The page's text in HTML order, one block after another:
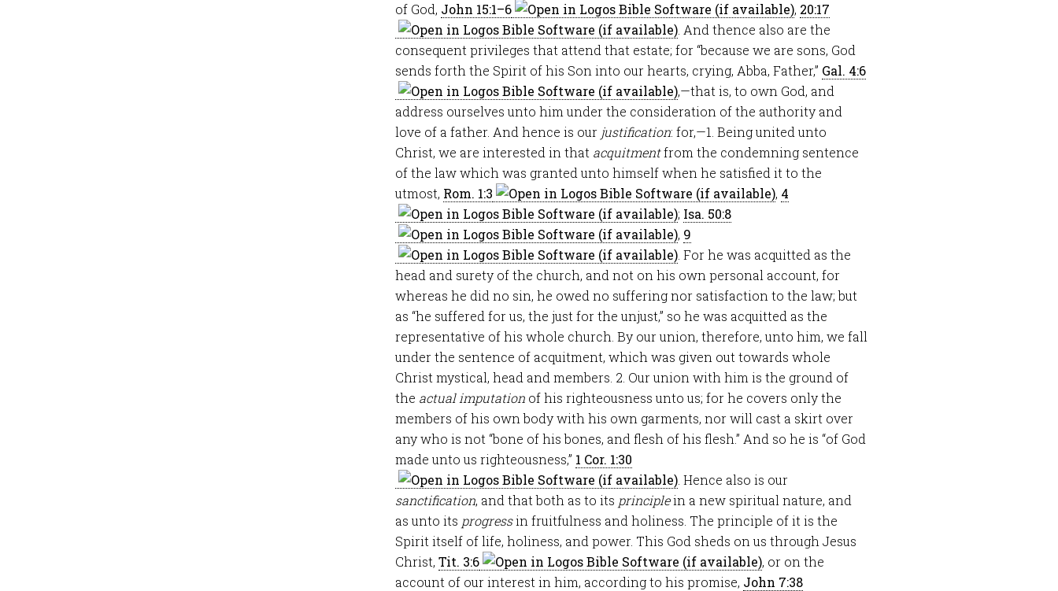
of God, John 15:1–6 , 20:17
. And thence also are the
consequent privileges that attend that estate; for “because we are sons, God
sends forth the Spirit of his Son into our hearts, crying, Abba, Father,” Gal. 4:6
,—that is, to own God, and
address ourselves unto him under the consideration of the authority and
love of a father. And hence is our justification: for,—1. Being united unto
Christ, we are interested in that acquitmentfrom the condemning sentence
of the law which was granted unto himself when he satisfied it to the
utmost, Rom. 1:3 , 4
; Isa. 50:8
, 9
. For he was acquitted as the
head and surety of the church, and not on his own personal account, for
whereas he did no sin, he owed no suffering nor satisfaction to the law; but
as “he suffered for us, the just for the unjust,” so he was acquitted as the
representative of his whole church. By our union, therefore, unto him, we fall
under the sentence of acquitment, which was given out towards whole
Christ mystical, head and members. 2. Our union with him is the ground of
the actual imputation of his righteousness unto us; for he covers only the
members of his own body with his own garments, nor will cast a skirt over
any who is not “bone of his bones, and flesh of his flesh.” And so he is “of God
made unto us righteousness,” 1 Cor. 1:30
. Hence also is our
sanctification, and that both as to its principlein a new spiritual nature, and
as unto its progressin fruitfulness and holiness. The principle of it is the
Spirit itself of life, holiness, and power. This God sheds on us through Jesus
Christ, Tit. 3:6
, or on the
account of our interest in him, according to his promise, John 7:38